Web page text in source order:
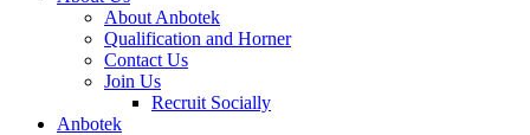
About Anbotek
Qualification and Horner
Contact Us
Join Us
Recruit Socially
Anbotek